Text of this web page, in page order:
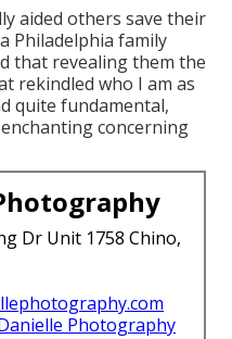
aided others save their
Philadelphia family
that revealing them the
rekindled who I am as
quite fundamental,
concerning
Dr Unit 1758 Chino,
Photography